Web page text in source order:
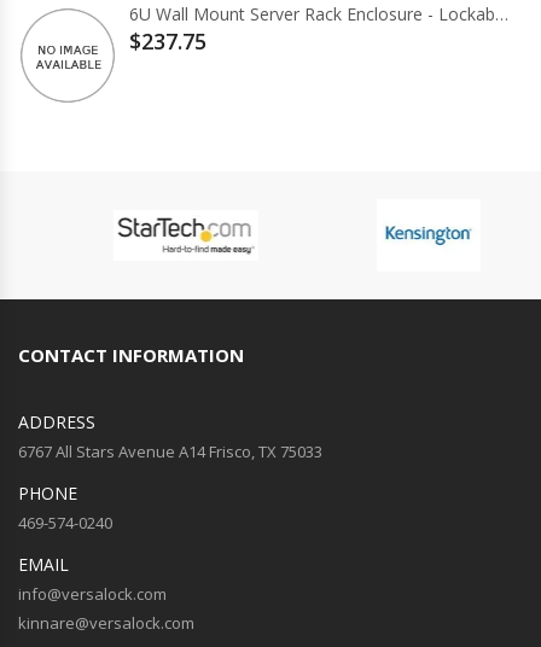
6U Wall Mount Server Rack Enclosure - Lockable Access Door
$237.75
CONTACT INFORMATION
ADDRESS
6767 All Stars Avenue A14 Frisco, TX 75033
PHONE
469-574-0240
EMAIL
info@versalock.com
kinnare@versalock.com